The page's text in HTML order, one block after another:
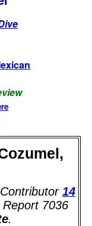
Contributor 14
7036
.